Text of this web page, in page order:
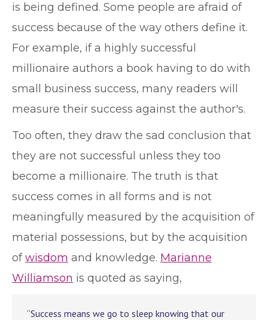
is being defined. Some people are afraid of
success because of the way others define it.
For example, if a highly successful
millionaire authors a book having to do with
small business success, many readers will
measure their success against the author's.
Too often, they draw the sad conclusion that
they are not successful unless they too
become a millionaire. The truth is that
success comes in all forms and is not
meaningfully measured by the acquisition of
material possessions, but by the acquisition
ofwisdom and knowledge. Marianne
Williamson is quoted as saying,
“Success means we go to sleep knowing that our